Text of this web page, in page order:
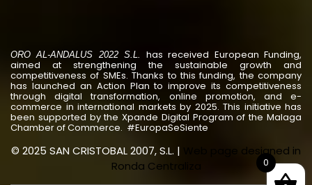
ORO AL-ANDALUS 2022 S.L. has received European Funding,
aimed at strengthening the sustainable growth and
competitiveness of SMEs. Thanks to this funding, the company
has launched an Action Plan to improve its competitiveness
through digital transformation, online promotion, and e-
commerce in international markets by 2025. This initiative has
been supported by the Xpande Digital Program of the Malaga
Chamber of Commerce. #EuropaSeSiente
© 2025 SAN CRISTOBAL 2007, S.L. |
Web page designed in
Ronda Centraliza
0